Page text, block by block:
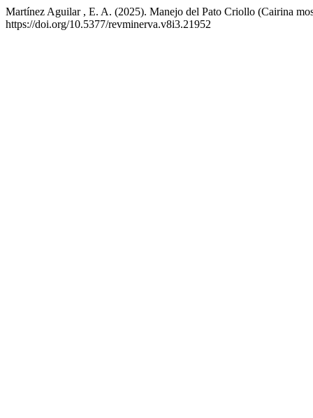
Martínez Aguilar , E. A. (2025). Manejo del Pato Criollo (Cairina
https://doi.org/10.5377/revminerva.v8i3.21952